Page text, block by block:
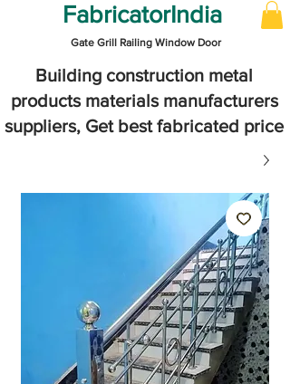
FabricatorIndia
Gate Grill Railing Window Door
Building construction metal
products materials manufacturers
suppliers, Get best fabricated price